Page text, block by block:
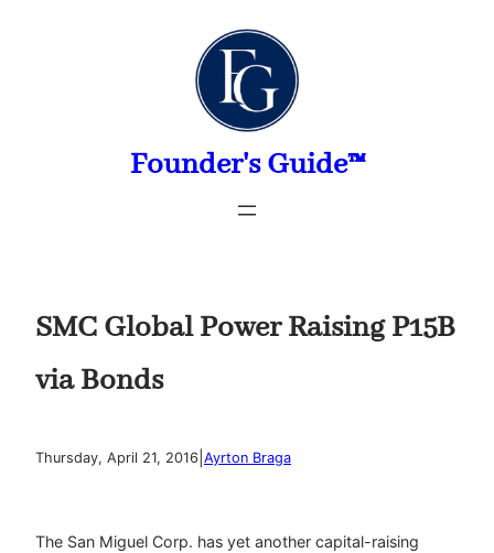
Founder's Guide™
SMC Global Power Raising P15B
via Bonds
Thursday, April 21, 2016 Ayrton Braga
The San Miguel Corp. has yet another capital-raising